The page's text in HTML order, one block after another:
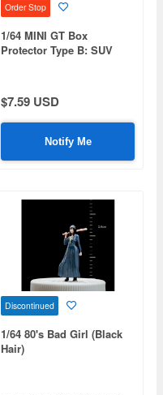
Order Stop
1/64 MINI GT Box
Protector Type B: SUV
$7.59 USD
Notify Me
Discontinued
1/64 80's Bad Girl (Black
Hair)